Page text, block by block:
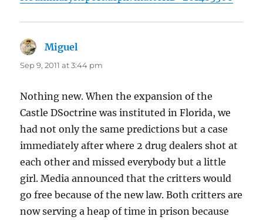
Miguel
Sep 9, 2011 at 3:44 pm
Nothing new. When the expansion of the
Castle DSoctrine was instituted in Florida, we
had not only the same predictions but a case
immediately after where 2 drug dealers shot at
each other and missed everybody but a little
girl. Media announced that the critters would
go free because of the new law. Both critters are
now serving a heap of time in prison because